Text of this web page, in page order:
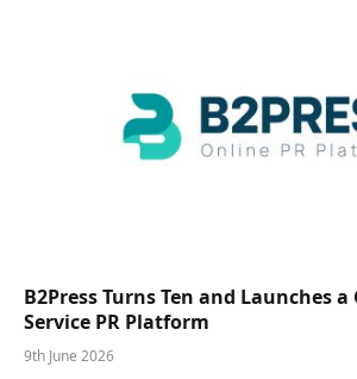
B2Press Turns Ten and Launches a
Service PR Platform
9th June 2026